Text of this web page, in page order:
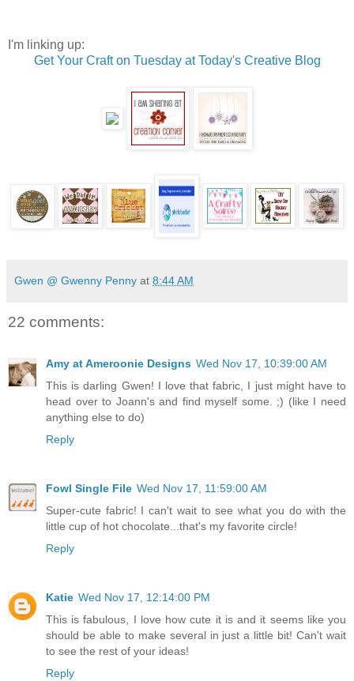
I'm linking up:
Get Your Craft on Tuesday at Today's Creative Blog
Gwen @ Gwenny Penny at 8:44 AM
22 comments:
Amy at Ameroonie Designs Wed Nov 17, 10:39:00 AM
This is darling Gwen! I love that fabric, I just might have to
head over to Joann's and find myself some. ;) (like I need
anything else to do)
Reply
Fowl Single File Wed Nov 17, 11:59:00 AM
Super-cute fabric! I can't wait to see what you do with the
little cup of hot chocolate...that's my favorite circle!
Reply
Katie Wed Nov 17, 12:14:00 PM
This is fabulous, I love how cute it is and it seems like you
should be able to make several in just a little bit! Can't wait
to see the rest of your ideas!
Reply